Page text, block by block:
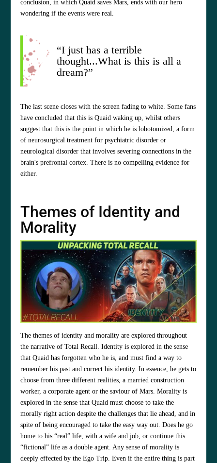
conclusion, in which Quaid saves Mars, ends with our hero
wondering if the events were real.
“I just has a terrible
thought...What is this is all a
dream?”
The last scene closes with the screen fading to white. Some fans
have concluded that this is Quaid waking up, whilst others
suggest that this is the point in which he is lobotomized, a form
of neurosurgical treatment for psychiatric disorder or
neurological disorder that involves severing connections in the
brain's prefrontal cortex. There is no compelling evidence for
either.
Themes of Identity and
Morality
The themes of identity and morality are explored throughout
the narrative of Total Recall. Identity is explored in the sense
that Quaid has forgotten who he is, and must find a way to
remember his past and correct his identity. In essence, he gets to
choose from three different realities, a married construction
worker, a corporate agent or the saviour of Mars. Morality is
explored in the sense that Quaid must choose to take the
morally right action despite the challenges that lie ahead, and in
spite of being encouraged to take the easy way out. Does he go
home to his “real” life, with a wife and job, or continue this
“fictional” life as a double agent. Any sense of morality is
deeply effected by the Ego Trip. Even if the entire thing is part